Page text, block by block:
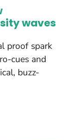
waves
proof spark
cues and
buzz-